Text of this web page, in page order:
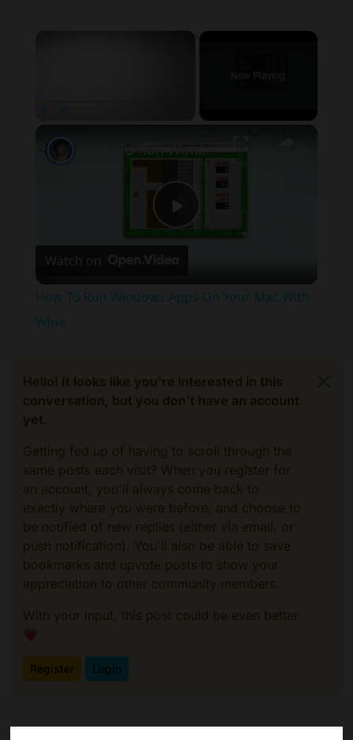
Now Playing
Play
How To Run Windows Apps On Your Mac With Wine
Watch on
How To Run Windows Apps On Your Mac With
Wine
Hello! It looks like you're interested in this
conversation, but you don't have an account
yet.
Getting fed up of having to scroll through the
same posts each visit? When you register for
an account, you'll always come back to
exactly where you were before, and choose to
be notified of new replies (either via email, or
push notification). You'll also be able to save
bookmarks and upvote posts to show your
appreciation to other community members.
With your input, this post could be even better
💗
Register Login